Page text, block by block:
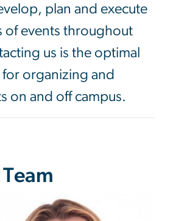
plan and execute
of events throughout
us is the optimal
organizing and
on and off campus.